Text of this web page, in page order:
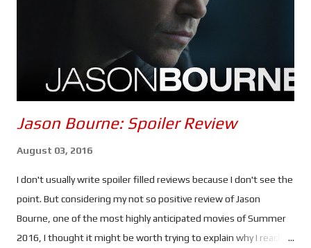
through the absolutely ludicrous in the name of
entertainment... and a possible adrenaline addiction. Every
scenario in which Ethan and the gang find themselves seems to
Jason Bourne: Spoiler Review
August 03, 2016
I don't usually write spoiler filled reviews because I don't see the
point. But considering my not so positive review of Jason
Bourne, one of the most highly anticipated movies of Summer
2016, I thought it might be worth trying to explain why I reached